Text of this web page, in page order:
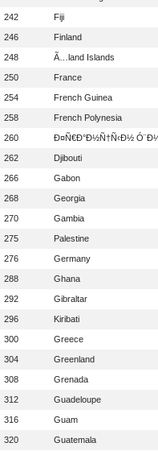
242
Fiji
246
Finland
248
Ã…land Islands
250
France
254
French Guinea
258
French Polynesia
260
Ð¤Ñ€Ð°Ð½Ñ†Ñ‹Ð½
262
Djibouti
266
Gabon
268
Georgia
270
Gambia
275
Palestine
276
Germany
288
Ghana
292
Gibraltar
296
Kiribati
300
Greece
304
Greenland
308
Grenada
312
Guadeloupe
316
Guam
320
Guatemala